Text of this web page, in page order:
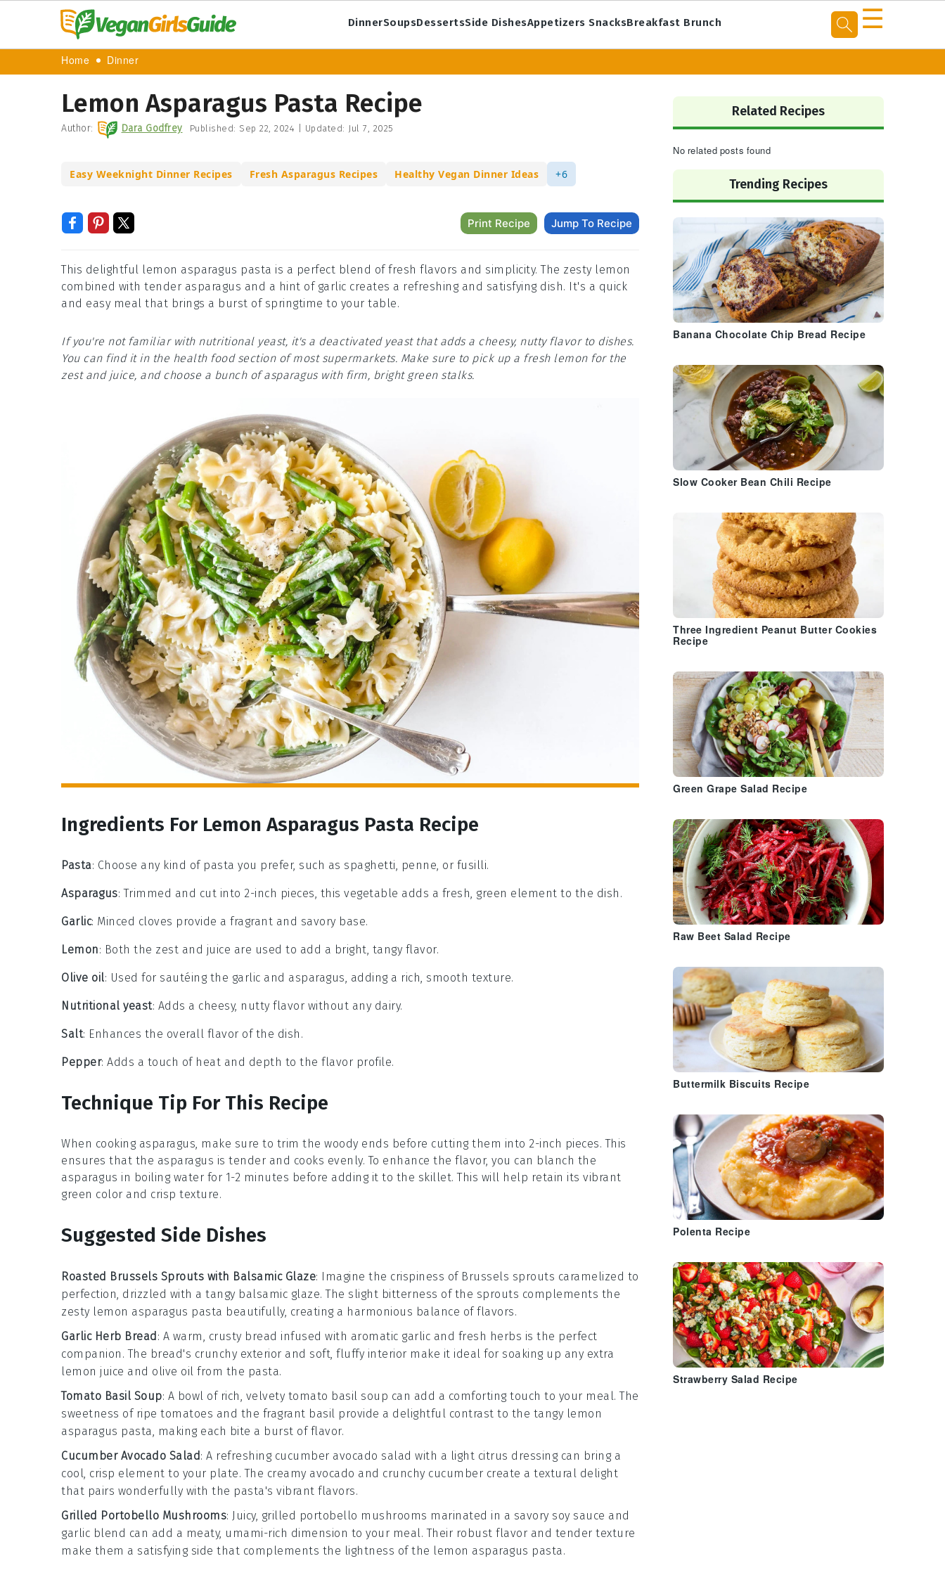
DinnerSoupsDessertsSide DishesAppetizers SnacksBreakfast Brunch ☰
Home Dinner
Lemon Asparagus Pasta Recipe
Author: Dara Godfrey Published: Sep 22, 2024 Updated: Jul 7, 2025
Easy Weeknight Dinner Recipes Fresh Asparagus Recipes Healthy Vegan Dinner Ideas +6
Print Recipe Jump To Recipe
This delightful lemon asparagus pasta is a perfect blend of fresh flavors and simplicity. The zesty lemon
combined with tender asparagus and a hint of garlic creates a refreshing and satisfying dish. It's a quick
and easy meal that brings a burst of springtime to your table.
If you're not familiar with nutritional yeast, it's a deactivated yeast that adds a cheesy, nutty flavor to dishes.
You can find it in the health food section of most supermarkets. Make sure to pick up a fresh lemon for the
zest and juice, and choose a bunch of asparagus with firm, bright green stalks.
Ingredients For Lemon Asparagus Pasta Recipe
Pasta: Choose any kind of pasta you prefer, such as spaghetti, penne, or fusilli.
Asparagus: Trimmed and cut into 2-inch pieces, this vegetable adds a fresh, green element to the dish.
Garlic: Minced cloves provide a fragrant and savory base.
Lemon: Both the zest and juice are used to add a bright, tangy flavor.
Olive oil: Used for sautéing the garlic and asparagus, adding a rich, smooth texture.
Nutritional yeast: Adds a cheesy, nutty flavor without any dairy.
Salt: Enhances the overall flavor of the dish.
Pepper: Adds a touch of heat and depth to the flavor profile.
Technique Tip For This Recipe
When cooking asparagus, make sure to trim the woody ends before cutting them into 2-inch pieces. This
ensures that the asparagus is tender and cooks evenly. To enhance the flavor, you can blanch the
asparagus in boiling water for 1-2 minutes before adding it to the skillet. This will help retain its vibrant
green color and crisp texture.
Suggested Side Dishes
Roasted Brussels Sprouts with Balsamic Glaze: Imagine the crispiness of Brussels sprouts caramelized to
perfection, drizzled with a tangy balsamic glaze. The slight bitterness of the sprouts complements the
zesty lemon asparagus pasta beautifully, creating a harmonious balance of flavors.
Garlic Herb Bread : A warm, crusty bread infused with aromatic garlic and fresh herbs is the perfect
companion. The bread's crunchy exterior and soft, fluffy interior make it ideal for soaking up any extra
lemon juice and olive oil from the pasta.
Tomato Basil Soup: A bowl of rich, velvety tomato basil soup can add a comforting touch to your meal. The
sweetness of ripe tomatoes and the fragrant basil provide a delightful contrast to the tangy lemon
asparagus pasta, making each bite a burst of flavor.
Cucumber Avocado Salad: A refreshing cucumber avocado salad with a light citrus dressing can bring a
cool, crisp element to your plate. The creamy avocado and crunchy cucumber create a textural delight
that pairs wonderfully with the pasta's vibrant flavors.
Grilled Portobello Mushrooms: Juicy, grilled portobello mushrooms marinated in a savory soy sauce and
garlic blend can add a meaty, umami-rich dimension to your meal. Their robust flavor and tender texture
make them a satisfying side that complements the lightness of the lemon asparagus pasta.
Primary
Sidebar
Related Recipes
No related posts found
Trending Recipes
Banana Chocolate Chip Bread Recipe
Slow Cooker Bean Chili Recipe
Three Ingredient Peanut Butter Cookies
Recipe
Green Grape Salad Recipe
Raw Beet Salad Recipe
Buttermilk Biscuits Recipe
Polenta Recipe
Strawberry Salad Recipe